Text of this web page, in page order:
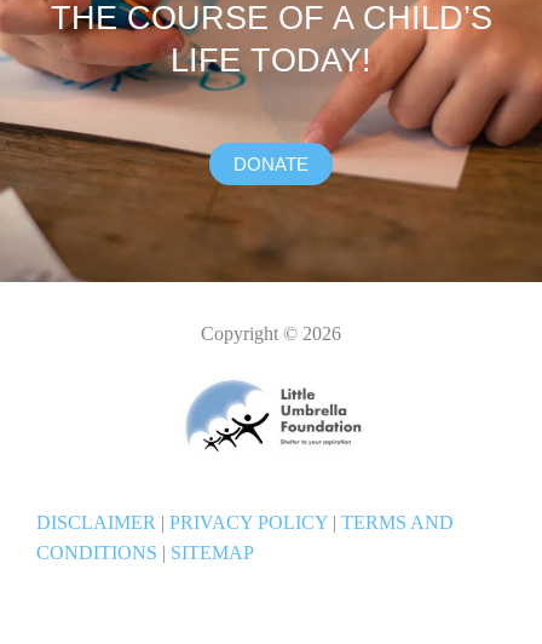
THE COURSE OF A CHILD’S
LIFE TODAY!
DONATE
Copyright © 2026
DISCLAIMER | PRIVACY POLICY | TERMS AND
CONDITIONS | SITEMAP